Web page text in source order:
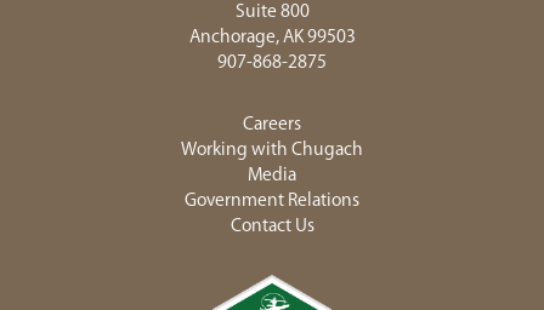
Suite 800
Anchorage, AK 99503
907-868-2875
Careers
Working with Chugach
Media
Government Relations
Contact Us